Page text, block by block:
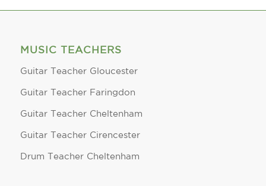
MUSIC TEACHERS
Guitar Teacher Gloucester
Guitar Teacher Faringdon
Guitar Teacher Cheltenham
Guitar Teacher Cirencester
Drum Teacher Cheltenham